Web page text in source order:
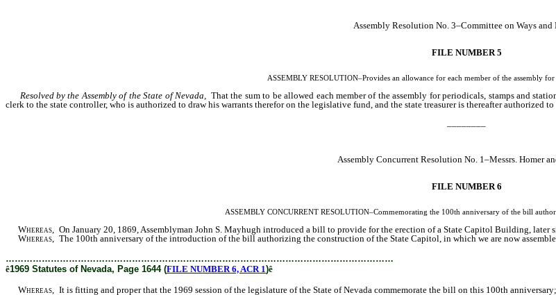
Assembly Resolution No. 3–Committee on Ways and
FILE NUMBER 5
ASSEMBLY RESOLUTION–Provides an allowance for each member of the assembly for
Resolved by the Assembly of the State of Nevada,That the sum to be allowed each member of the assembly for periodicals, stamps and
clerk to the state controller, who is authorized to draw his warrants therefor on the legislative fund, and the state treasurer is thereafter authorized to
Assembly Concurrent Resolution No. 1–Messrs. Homer
FILE NUMBER 6
ASSEMBLY CONCURRENT RESOLUTION–Commemorating the 100th anniversary of the bill
Whereas, On January 20, 1869, Assemblyman John S. Mayhugh introduced a bill to provide for the erection of a State Capitol Building, later
Whereas, The 100th anniversary of the introduction of the bill authorizing the construction of the State Capitol, in which we are now
…………………………………………………………………………………………………………………
ê1969 Statutes of Nevada, Page 1644 (FILE NUMBER 6, ACR 1)ê
Whereas, It is fitting and proper that the 1969 session of the legislature of the State of Nevada commemorate the bill on this 100th